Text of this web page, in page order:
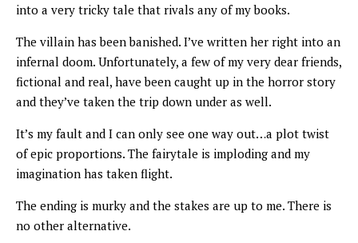
into a very tricky tale that rivals any of my books.
The villain has been banished. I’ve written her right into an
infernal doom. Unfortunately, a few of my very dear friends,
fictional and real, have been caught up in the horror story
and they’ve taken the trip down under as well.
It’s my fault and I can only see one way out…a plot twist
of epic proportions. The fairytale is imploding and my
imagination has taken flight.
The ending is murky and the stakes are up to me. There is
no other alternative.